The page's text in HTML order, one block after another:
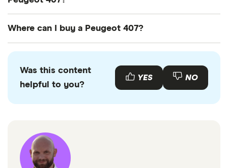
- 2011) Sport
Peugeot 407
Coupe (2006
33 £2,293.32 £1,256.31 £1,048.45
- 2010) Sport
2.2 Sport
after April 2017 is £195 per year. However, you
might pay more or less than that in the first year
the car is registered depending on your car's
Where can I buy a Peugeot 407?
You can buy an Peugeot 407 online or by visiting
your local Peugeot retailer. There is also a range of
used Peugeot 407s available to buy through
various motor resellers and websites such as
AutoTraderorMotors.
Was this content
helpful to you?
YES NO